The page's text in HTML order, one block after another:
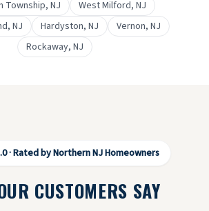
Township, NJ West Milford, NJ
, NJ Hardyston, NJ Vernon, NJ
Rockaway, NJ
· Rated by Northern NJ Homeowners
CUSTOMERS SAY